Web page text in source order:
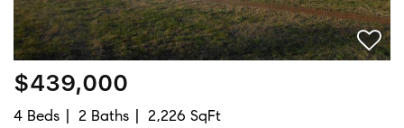
$439,000
4 Beds 2 Baths
2,226 SqFt